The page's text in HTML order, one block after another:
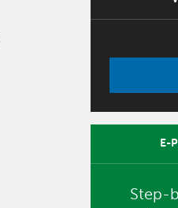
E-
Step-